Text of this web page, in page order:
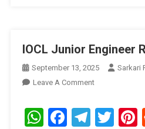
IOCL Junior Engineer
September 13, 2025
Sarkari
Leave A CommentOn
Junior
Engineer
WhatsApp
Facebook